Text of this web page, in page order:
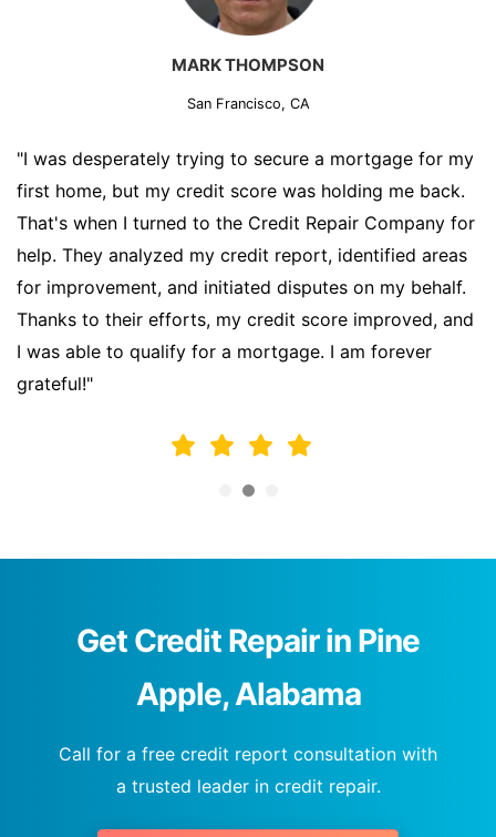
MARK THOMPSON
San Francisco, CA
"I was desperately trying to secure a mortgage for my
first home, but my credit score was holding me back.
That's when I turned to the Credit Repair Company for
help. They analyzed my credit report, identified areas
for improvement, and initiated disputes on my behalf.
Thanks to their efforts, my credit score improved, and
I was able to qualify for a mortgage. I am forever
grateful!"
Get Credit Repair in Pine
Apple, Alabama
Call for a free credit report consultation with
a trusted leader in credit repair.